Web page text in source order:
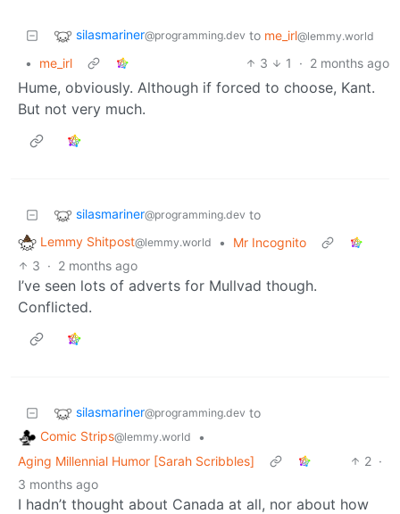
silasmariner@programming.dev to me_irl@lemmy.world
• me_irl 3 1 · 2 months ago
Hume, obviously. Although if forced to choose, Kant.
But not very much.
silasmariner@programming.dev to
Lemmy Shitpost@lemmy.world •
Mr Incognito
3 · 2 months ago
I’ve seen lots of adverts for Mullvad though.
Conflicted.
silasmariner@programming.dev to
Comic Strips@lemmy.world
•
Aging Millennial Humor [Sarah Scribbles]
2 ·
3 months ago
I hadn’t thought about Canada at all, nor about how